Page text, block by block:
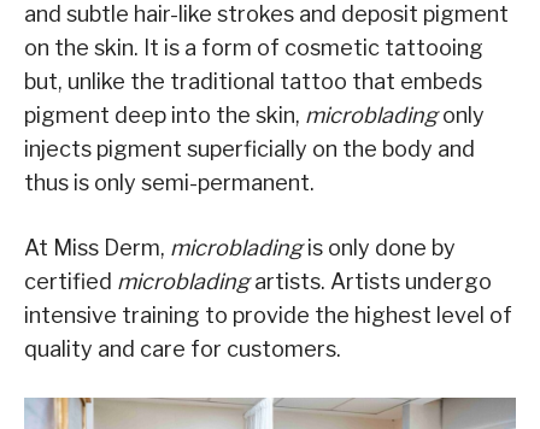
and subtle hair-like strokes and deposit pigment
on the skin. It is a form of cosmetic tattooing
but, unlike the traditional tattoo that embeds
pigment deep into the skin, microbladingonly
injects pigment superficially on the body and
thus is only semi-permanent.
At Miss Derm, microbladingis only done by
certified microbladingartists. Artists undergo
intensive training to provide the highest level of
quality and care for customers.